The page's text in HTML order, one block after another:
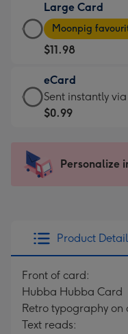
$9.99
-
For
the
little
messages
-
x
185
Large Card
Large
Card
-
$11.98
-
Moonpig
favourite
205
Moonpig
$11.98
eCard
eCard
-
Sent
instantly
Sent instantly
$0.99
Personalize
Product
Front of card:
Hubba Hubba Card
Retro typography on
Text reads: